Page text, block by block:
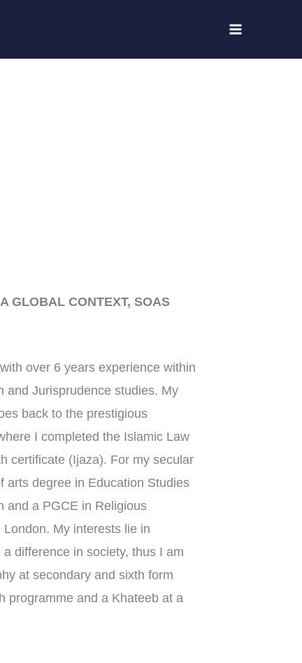
GLOBAL CONTEXT, SOAS
over 6 years experience within
and Jurisprudence studies. My
back to the prestigious
I completed the Islamic Law
certificate (Ijaza). For my secular
arts degree in Education Studies
and a PGCE in Religious
London. My interests lie in
difference in society, thus I am
at secondary and sixth form
programme and a Khateeb at a